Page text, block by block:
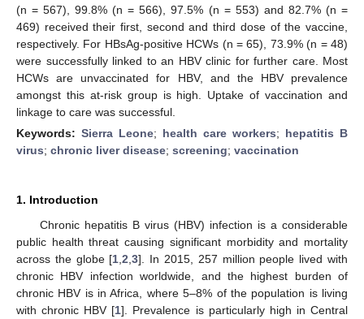
(n = 567), 99.8% (n = 566), 97.5% (n = 553) and 82.7% (n =
469) received their first, second and third dose of the vaccine,
respectively. For HBsAg-positive HCWs (n = 65), 73.9% (n = 48)
were successfully linked to an HBV clinic for further care. Most
HCWs are unvaccinated for HBV, and the HBV prevalence
amongst this at-risk group is high. Uptake of vaccination and
linkage to care was successful.
Keywords: Sierra Leone; health care workers; hepatitis B
virus; chronic liver disease; screening; vaccination
1. Introduction
Chronic hepatitis B virus (HBV) infection is a considerable
public health threat causing significant morbidity and mortality
across the globe [1 ,2 ,3]. In 2015, 257 million people lived with
chronic HBV infection worldwide, and the highest burden of
chronic HBV is in Africa, where 5–8% of the population is living
with chronic HBV [1]. Prevalence is particularly high in Central